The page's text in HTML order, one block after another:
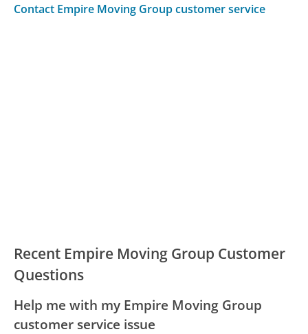
Contact Empire Moving Group customer service
Recent Empire Moving Group Customer
Questions
Help me with my Empire Moving Group
customer service issue